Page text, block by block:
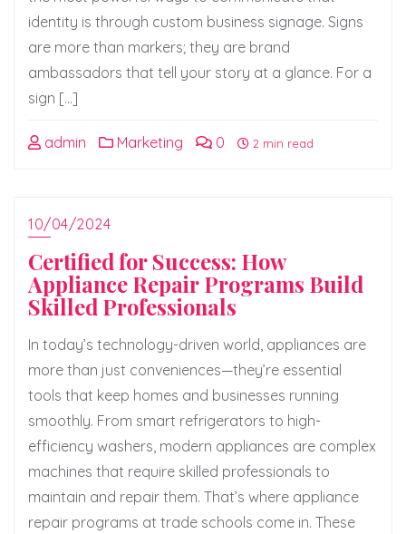
identity is through custom business signage. Signs
are more than markers; they are brand
ambassadors that tell your story at a glance. For a
sign […]
admin Marketing 0 2 min read
10/04/2024
Certified for Success: How
Appliance Repair Programs Build
Skilled Professionals
In today’s technology-driven world, appliances are
more than just conveniences—they’re essential
tools that keep homes and businesses running
smoothly. From smart refrigerators to high-
efficiency washers, modern appliances are complex
machines that require skilled professionals to
maintain and repair them. That’s where appliance
repair programs at trade schools come in. These